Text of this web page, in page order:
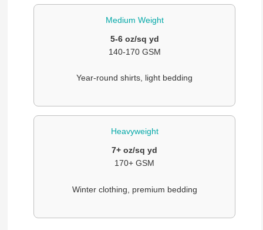
Medium Weight
5-6 oz/sq yd
140-170 GSM
Year-round shirts, light bedding
Heavyweight
7+ oz/sq yd
170+ GSM
Winter clothing, premium bedding